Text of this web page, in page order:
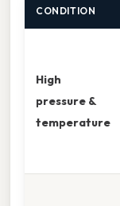
CONDITION
High
pressure &
temperature